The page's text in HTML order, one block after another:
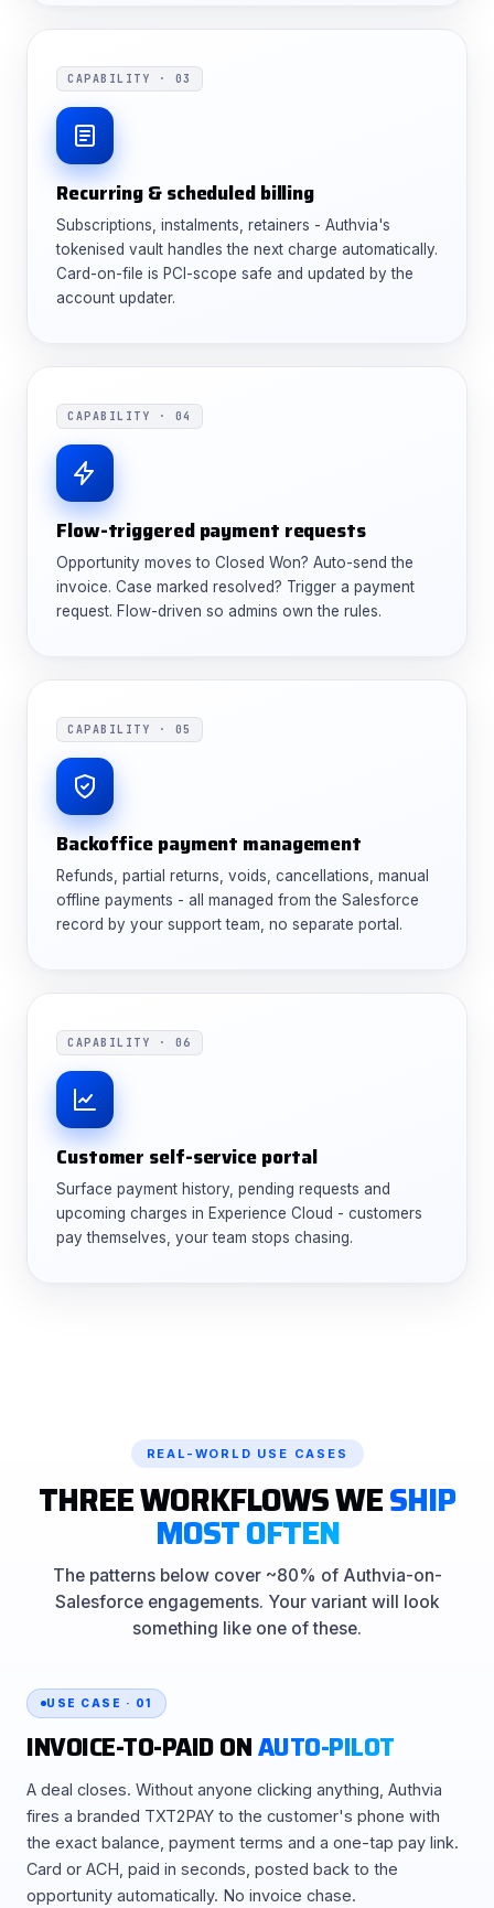
CAPABILITY · 03
Recurring & scheduled billing
Subscriptions, instalments, retainers - Authvia's
tokenised vault handles the next charge automatically.
Card-on-file is PCI-scope safe and updated by the
account updater.
CAPABILITY · 04
Flow-triggered payment requests
Opportunity moves to Closed Won? Auto-send the
invoice. Case marked resolved? Trigger a payment
request. Flow-driven so admins own the rules.
CAPABILITY · 05
Backoffice payment management
Refunds, partial returns, voids, cancellations, manual
offline payments - all managed from the Salesforce
record by your support team, no separate portal.
CAPABILITY · 06
Customer self-service portal
Surface payment history, pending requests and
upcoming charges in Experience Cloud - customers
pay themselves, your team stops chasing.
REAL-WORLD USE CASES
THREE WORKFLOWS WESHIP
MOST OFTEN
The patterns below cover ~80% of Authvia-on-
Salesforce engagements. Your variant will look
something like one of these.
USE CASE · 01
INVOICE-TO-PAID ONAUTO-PILOT
A deal closes. Without anyone clicking anything, Authvia
fires a branded TXT2PAY to the customer's phone with
the exact balance, payment terms and a one-tap pay link.
Card or ACH, paid in seconds, posted back to the
opportunity automatically. No invoice chase.